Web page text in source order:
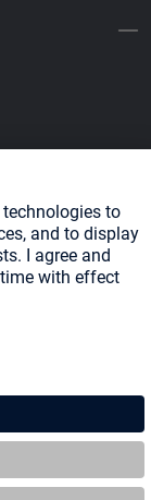
delivery charges,